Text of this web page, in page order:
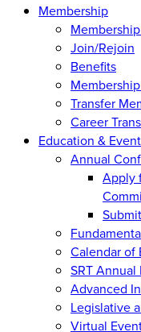
Membership
Join/Rejoin
Benefits
Transfer
Career
Education &
Annual
Apply
Calendar of
SRT
Advanced
Legislative
Virtual